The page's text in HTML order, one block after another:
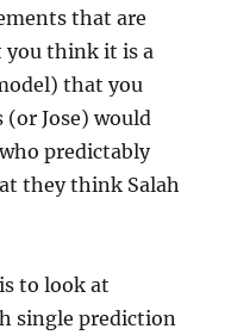
that are
you think it is a
that you
Jose) would
predictably
they think Salah
to look at
single prediction